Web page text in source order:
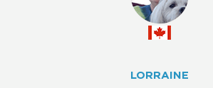
LORRAINE